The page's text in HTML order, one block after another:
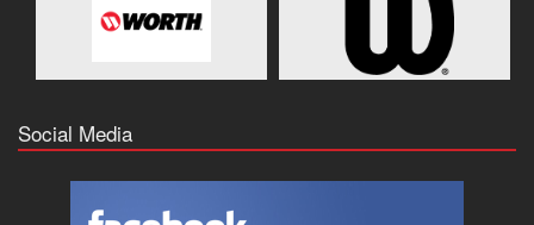
Social Media